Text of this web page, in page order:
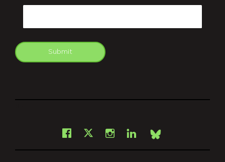
Submit
Facebook
X Instagram
LinkedInBsky